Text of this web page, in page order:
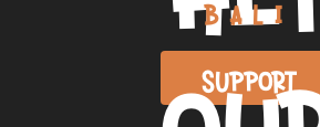
BALI
SUPPORT